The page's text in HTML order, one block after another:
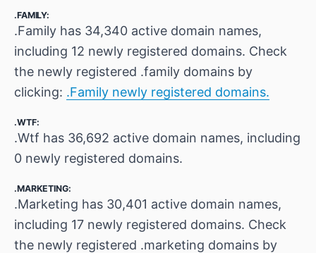
.FAMILY:
.Family has 34,340 active domain names,
including 12 newly registered domains. Check
the newly registered .family domains by
clicking: .Family newly registered domains.
.WTF:
.Wtf has 36,692 active domain names, including
0 newly registered domains.
.MARKETING:
.Marketing has 30,401 active domain names,
including 17 newly registered domains. Check
the newly registered .marketing domains by